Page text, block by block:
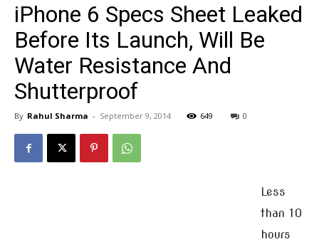
iPhone 6 Specs Sheet Leaked
Before Its Launch, Will Be
Water Resistance And
Shutterproof
By Rahul Sharma - September 9, 2014 649 0
Less
than 10
hours